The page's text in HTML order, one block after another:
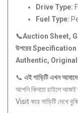
Drive Type:
Fuel Type:
📞Auction Sheet,
উপরের
Authentic, Original
📞 এইগাড়িটিএখন
আপনি কিনতে চাইলে
Visit করে গাড়িটি দেখে